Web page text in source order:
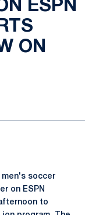
ESPN
ON
men's soccer
on ESPN
to